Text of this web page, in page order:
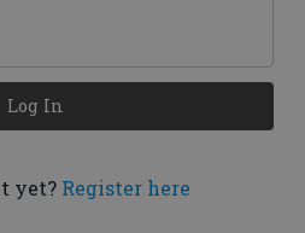
yet? Register here
Log In